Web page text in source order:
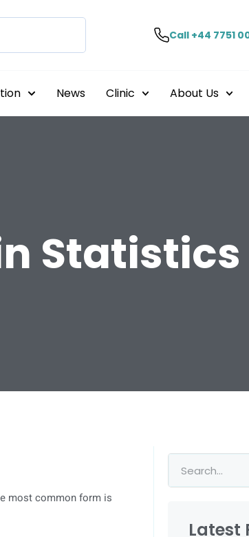
Call +44 7751
News Clinic About Us
Statistics
most common form is
Latest